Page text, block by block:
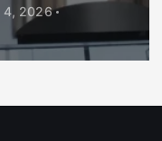
4, 2026